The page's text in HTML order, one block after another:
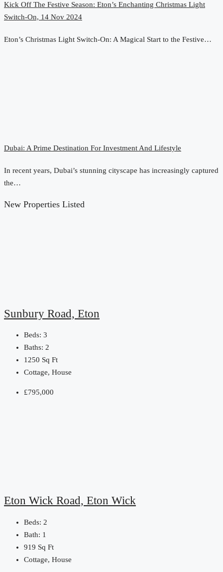
Kick Off The Festive Season: Eton’s Enchanting Christmas Light
Switch-On, 14 Nov 2024
Eton’s Christmas Light Switch-On: A Magical Start to the Festive…
Dubai: A Prime Destination For Investment And Lifestyle
In recent years, Dubai’s stunning cityscape has increasingly captured
the…
New Properties Listed
Sunbury Road, Eton
Beds: 3
Baths: 2
1250 Sq Ft
Cottage, House
£795,000
Eton Wick Road, Eton Wick
Beds: 2
Bath: 1
919 Sq Ft
Cottage, House